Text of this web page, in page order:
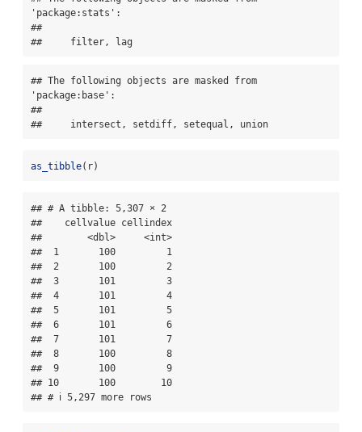
'package:stats':
##
##     filter, lag
## The following objects are masked from
'package:base':
##
##     intersect, setdiff, setequal, union
as_tibble(r)
## # A tibble: 5,307 × 2
##    cellvalue cellindex
##        <dbl>     <int>
##  1       100         1
##  2       100         2
##  3       101         3
##  4       101         4
##  5       101         5
##  6       101         6
##  7       101         7
##  8       100         8
##  9       100         9
## 10       100        10
## # ℹ 5,297 more rows